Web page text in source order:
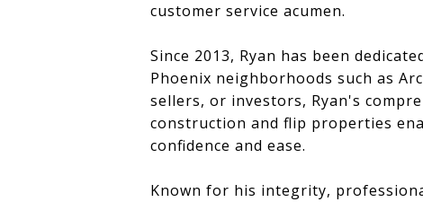
customer service acumen.
Since 2013, Ryan has been
Phoenix neighborhoods such as
sellers, or investors, Ryan's
construction and flip properties
confidence and ease.
Known for his integrity,